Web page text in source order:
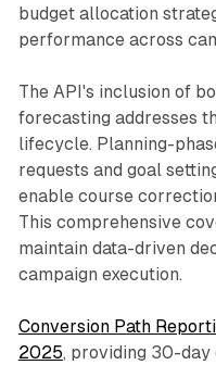
budget allocation
performance across
The API's inclusion of
forecasting addresses
lifecycle. Planning-
requests and goal
enable course
This comprehensive
maintain data-driven
campaign execution.
Conversion Path
2025, providing 30-day